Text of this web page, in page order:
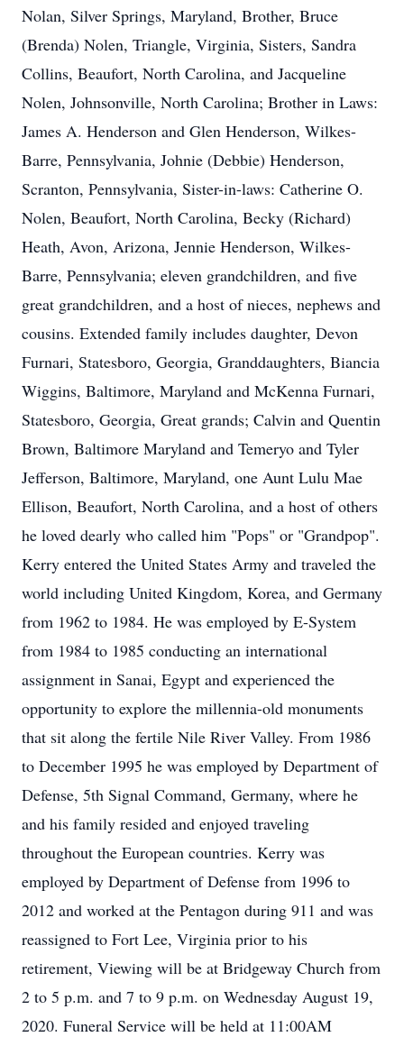
Nolan, Silver Springs, Maryland, Brother, Bruce
(Brenda) Nolen, Triangle, Virginia, Sisters, Sandra
Collins, Beaufort, North Carolina, and Jacqueline
Nolen, Johnsonville, North Carolina; Brother in Laws:
James A. Henderson and Glen Henderson, Wilkes-
Barre, Pennsylvania, Johnie (Debbie) Henderson,
Scranton, Pennsylvania, Sister-in-laws: Catherine O.
Nolen, Beaufort, North Carolina, Becky (Richard)
Heath, Avon, Arizona, Jennie Henderson, Wilkes-
Barre, Pennsylvania; eleven grandchildren, and five
great grandchildren, and a host of nieces, nephews and
cousins. Extended family includes daughter, Devon
Furnari, Statesboro, Georgia, Granddaughters, Biancia
Wiggins, Baltimore, Maryland and McKenna Furnari,
Statesboro, Georgia, Great grands; Calvin and Quentin
Brown, Baltimore Maryland and Temeryo and Tyler
Jefferson, Baltimore, Maryland, one Aunt Lulu Mae
Ellison, Beaufort, North Carolina, and a host of others
he loved dearly who called him "Pops" or "Grandpop".
Kerry entered the United States Army and traveled the
world including United Kingdom, Korea, and Germany
from 1962 to 1984. He was employed by E-System
from 1984 to 1985 conducting an international
assignment in Sanai, Egypt and experienced the
opportunity to explore the millennia-old monuments
that sit along the fertile Nile River Valley. From 1986
to December 1995 he was employed by Department of
Defense, 5th Signal Command, Germany, where he
and his family resided and enjoyed traveling
throughout the European countries. Kerry was
employed by Department of Defense from 1996 to
2012 and worked at the Pentagon during 911 and was
reassigned to Fort Lee, Virginia prior to his
retirement, Viewing will be at Bridgeway Church from
2 to 5 p.m. and 7 to 9 p.m. on Wednesday August 19,
2020. Funeral Service will be held at 11:00AM